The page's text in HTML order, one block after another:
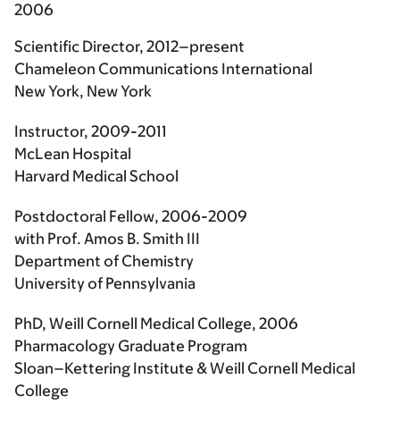
2006
Scientific Director, 2012–present
Chameleon Communications International
New York, New York
Instructor, 2009-2011
McLean Hospital
Harvard Medical School
Postdoctoral Fellow, 2006-2009
with Prof. Amos B. Smith III
Department of Chemistry
University of Pennsylvania
PhD, Weill Cornell Medical College, 2006
Pharmacology Graduate Program
Sloan–Kettering Institute & Weill Cornell Medical
College